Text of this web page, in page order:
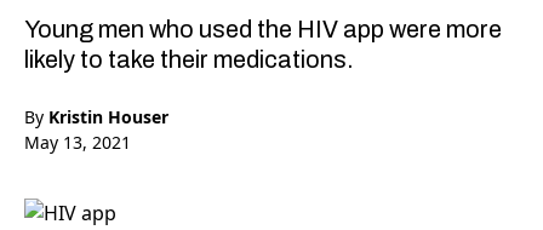
Young men who used the HIV app were more
likely to take their medications.
By Kristin Houser
May 13, 2021